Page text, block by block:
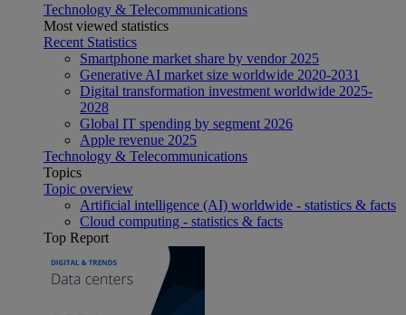
Technology & Telecommunications
Most viewed statistics
Recent Statistics
Smartphone market share by vendor 2025
Generative AI market size worldwide 2020-2031
Digital transformation investment worldwide 2025-
2028
Global IT spending by segment 2026
Apple revenue 2025
Technology & Telecommunications
Topics
Topic overview
Artificial intelligence (AI) worldwide - statistics & facts
Cloud computing - statistics & facts
Top Report